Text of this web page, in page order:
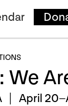
We
| April